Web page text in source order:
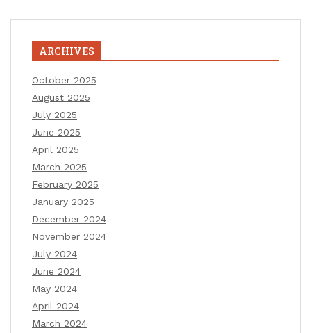
ARCHIVES
October 2025
August 2025
July 2025
June 2025
April 2025
March 2025
February 2025
January 2025
December 2024
November 2024
July 2024
June 2024
May 2024
April 2024
March 2024